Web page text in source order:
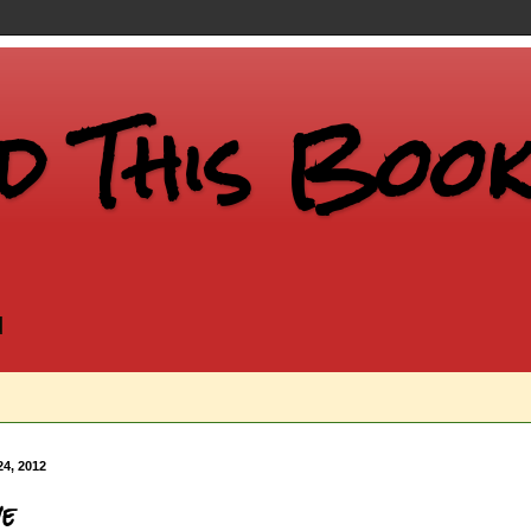
This
2012